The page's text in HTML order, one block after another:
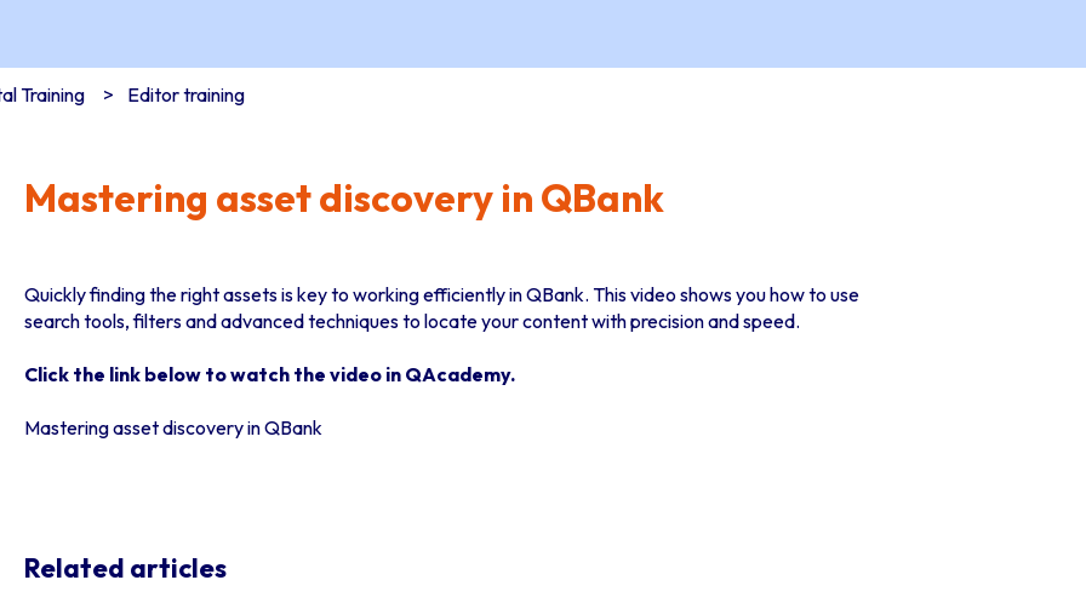
Training Editor training
Mastering asset discovery in QBank
Quickly finding the right assets is key to working efficiently in QBank. This video shows you how to use
search tools, filters and advanced techniques to locate your content with precision and speed.
Click the link below to watch the video in QAcademy.
Mastering asset discovery in QBank
Related articles